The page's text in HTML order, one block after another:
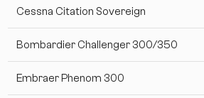
Cessna Citation Sovereign
Bombardier Challenger 300/350
Embraer Phenom 300